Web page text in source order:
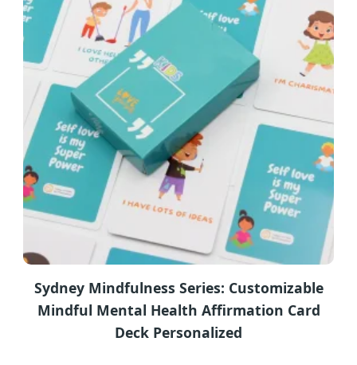
Sydney Mindfulness Series: Customizable
Mindful Mental Health Affirmation Card
Deck Personalized